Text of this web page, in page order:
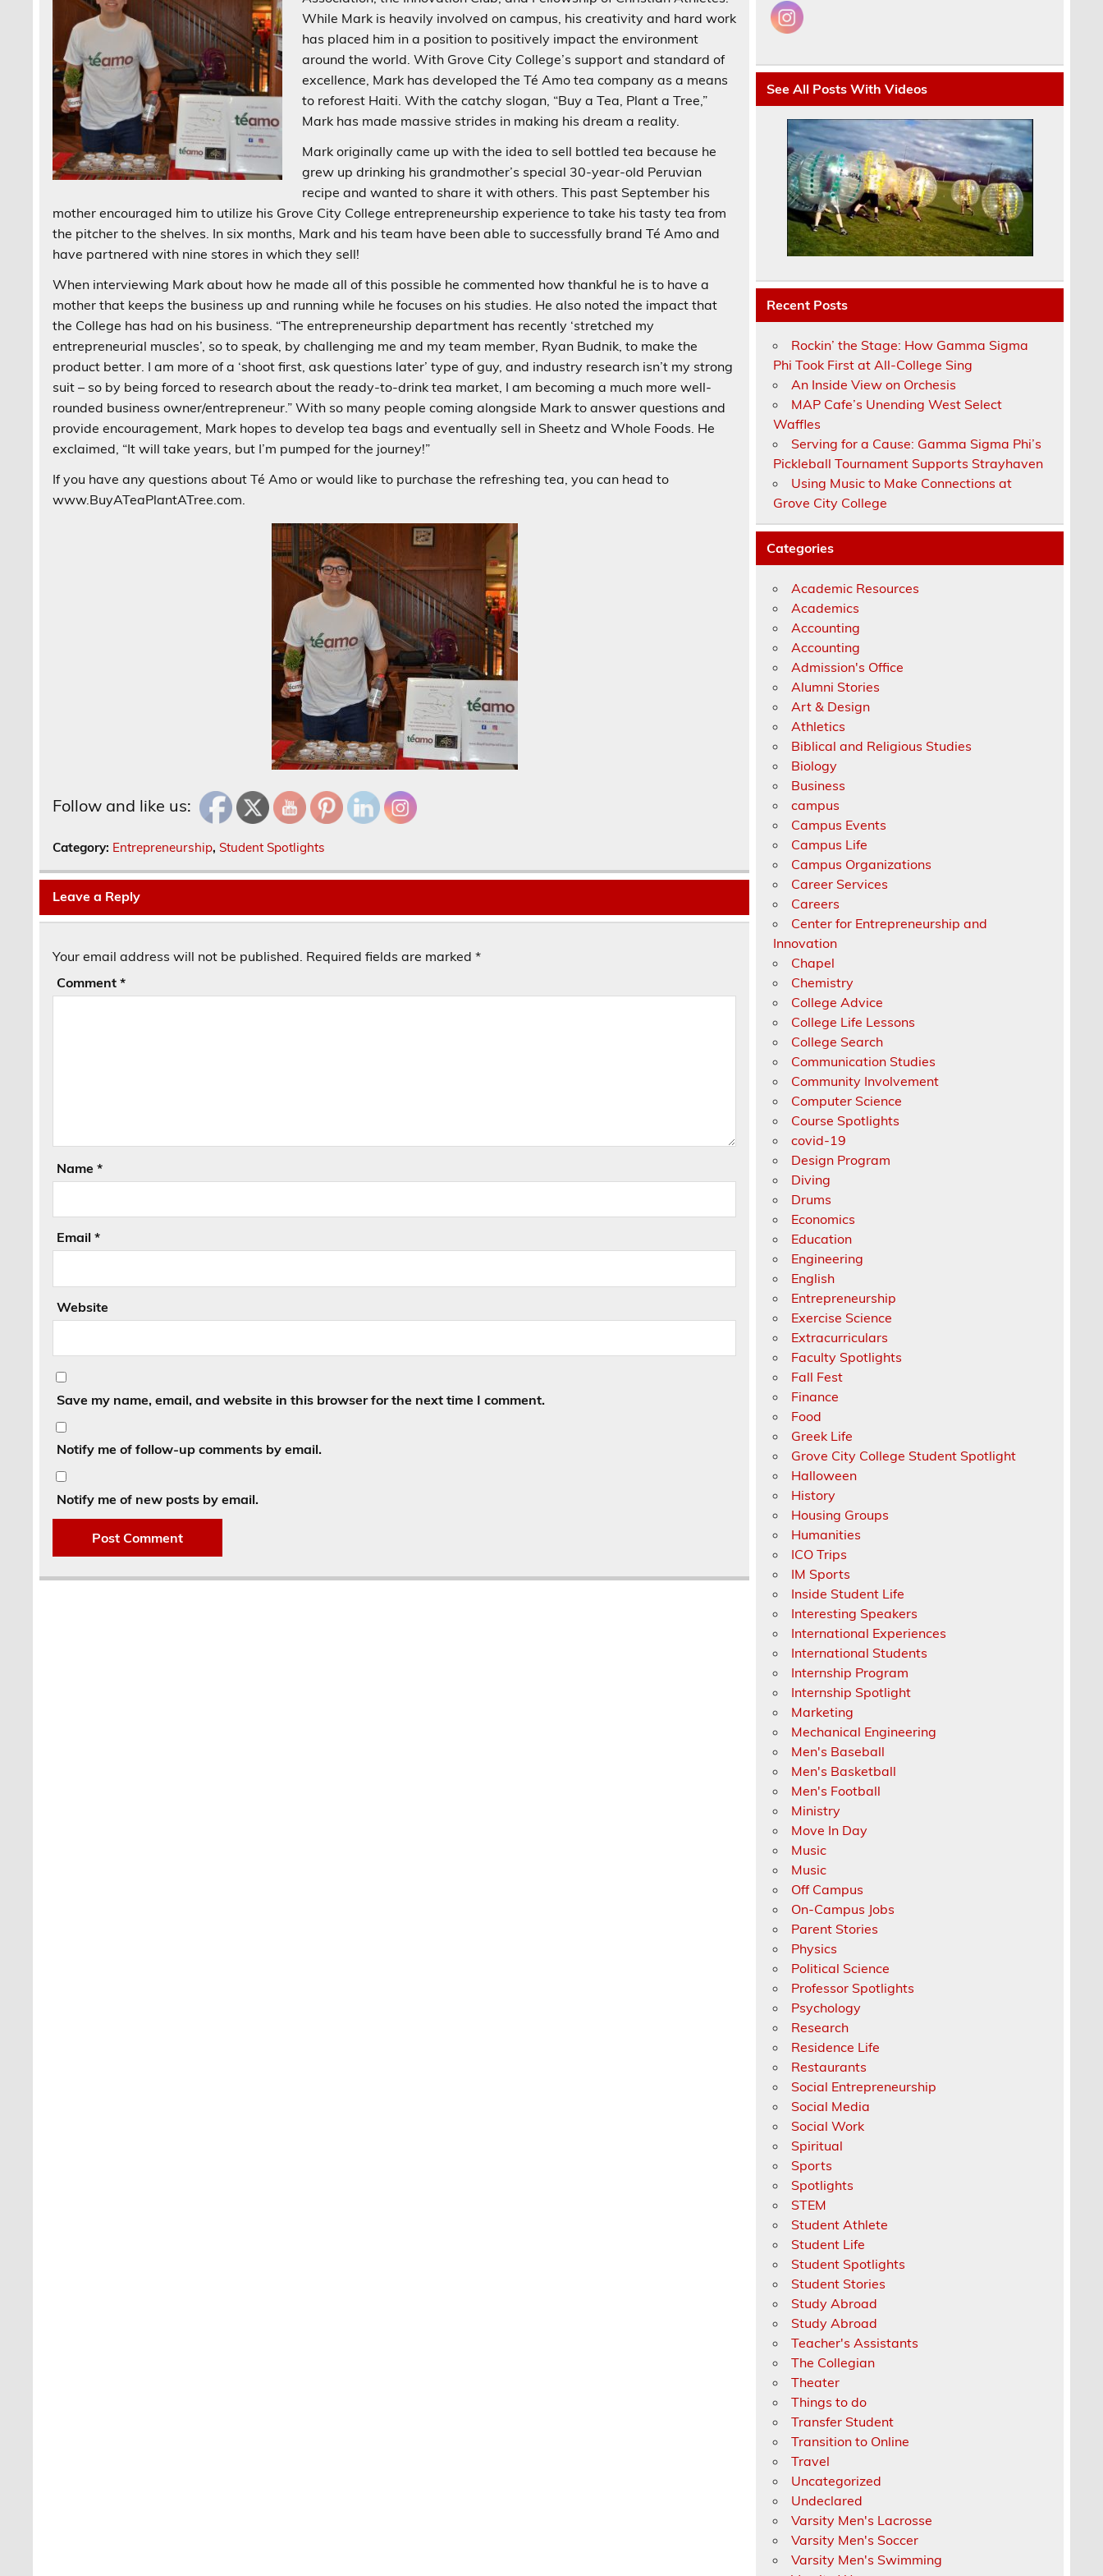
While Mark is heavily involved on campus, his creativity and hard work
has placed him in a position to positively impact the environment
around the world. With Grove City College’s support and standard of
excellence, Mark has developed the Té Amo tea company as a means
to reforest Haiti. With the catchy slogan, “Buy a Tea, Plant a Tree,”
Mark has made massive strides in making his dream a reality.
Mark originally came up with the idea to sell bottled tea because he
grew up drinking his grandmother’s special 30-year-old Peruvian
recipe and wanted to share it with others. This past September his
mother encouraged him to utilize his Grove City College entrepreneurship experience to take his tasty tea from
the pitcher to the shelves. In six months, Mark and his team have been able to successfully brand Té Amo and
have partnered with nine stores in which they sell!
When interviewing Mark about how he made all of this possible he commented how thankful he is to have a
mother that keeps the business up and running while he focuses on his studies. He also noted the impact that
the College has had on his business. “The entrepreneurship department has recently ‘stretched my
entrepreneurial muscles’, so to speak, by challenging me and my team member, Ryan Budnik, to make the
product better. I am more of a ‘shoot first, ask questions later’ type of guy, and industry research isn’t my strong
suit – so by being forced to research about the ready-to-drink tea market, I am becoming a much more well-
rounded business owner/entrepreneur.” With so many people coming alongside Mark to answer questions and
provide encouragement, Mark hopes to develop tea bags and eventually sell in Sheetz and Whole Foods. He
exclaimed, “It will take years, but I’m pumped for the journey!”
If you have any questions about Té Amo or would like to purchase the refreshing tea, you can head to
www.BuyATeaPlantATree.com.
Follow and like us:
Category: Entrepreneurship, Student Spotlights
Leave a Reply
Your email address will not be published. Required fields are marked*
Comment*
Name*
Email*
Website
Save my name, email, and website in this browser for the next time I comment.
Notify me of follow-up comments by email.
Notify me of new posts by email.
See All Posts With Videos
Recent Posts
Rockin’ the Stage: How Gamma Sigma
Phi Took First at All-College Sing
An Inside View on Orchesis
MAP Cafe’s Unending West Select
Waffles
Serving for a Cause: Gamma Sigma Phi’s
Pickleball Tournament Supports Strayhaven
Using Music to Make Connections at
Grove City College
Categories
Academic Resources
Academics
Accounting
Accounting
Admission's Office
Alumni Stories
Art & Design
Athletics
Biblical and Religious Studies
Biology
Business
campus
Campus Events
Campus Life
Campus Organizations
Career Services
Careers
Center for Entrepreneurship and
Innovation
Chapel
Chemistry
College Advice
College Life Lessons
College Search
Communication Studies
Community Involvement
Computer Science
Course Spotlights
covid-19
Design Program
Diving
Drums
Economics
Education
Engineering
English
Entrepreneurship
Exercise Science
Extracurriculars
Faculty Spotlights
Fall Fest
Finance
Food
Greek Life
Grove City College Student Spotlight
Halloween
History
Housing Groups
Humanities
ICO Trips
IM Sports
Inside Student Life
Interesting Speakers
International Experiences
International Students
Internship Program
Internship Spotlight
Marketing
Mechanical Engineering
Men's Baseball
Men's Basketball
Men's Football
Ministry
Move In Day
Music
Music
Off Campus
On-Campus Jobs
Parent Stories
Physics
Political Science
Professor Spotlights
Psychology
Research
Residence Life
Restaurants
Social Entrepreneurship
Social Media
Social Work
Spiritual
Sports
Spotlights
STEM
Student Athlete
Student Life
Student Spotlights
Student Stories
Study Abroad
Study Abroad
Teacher's Assistants
The Collegian
Theater
Things to do
Transfer Student
Transition to Online
Travel
Uncategorized
Undeclared
Varsity Men's Lacrosse
Varsity Men's Soccer
Varsity Men's Swimming